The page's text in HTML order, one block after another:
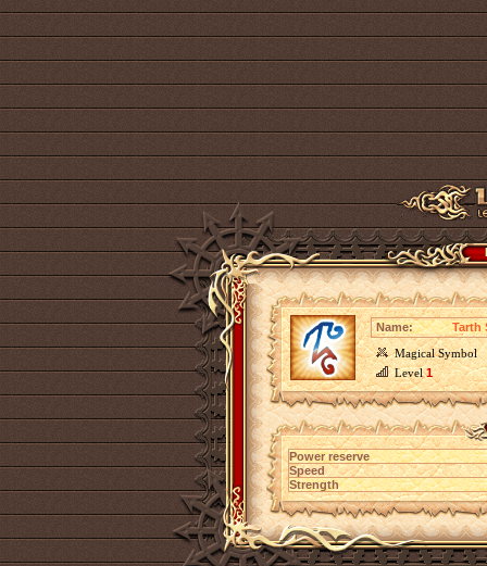
Name:
Tarth
Magical Symbol
Level1
Power reserve
Speed
Strength